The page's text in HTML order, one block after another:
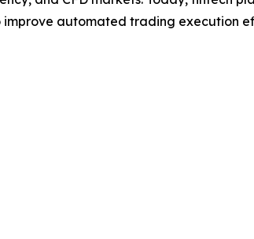
automated trading execution